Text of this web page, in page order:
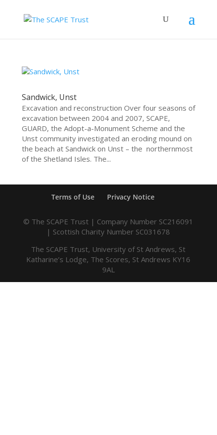
Sandwick, Unst
Excavation and reconstruction Over four seasons of
excavation between 2004 and 2007, SCAPE,
GUARD, the Adopt-a-Monument Scheme and the
Unst community investigated an eroding mound on
the beach at Sandwick on Unst – the northernmost
of the Shetland Isles. The...
Terms of Use Privacy Notice
© The SCAPE Trust | Company Number SC216091
| Scottish Charity Number SC031678
The SCAPE Trust, University of St Andrews, St
Katharine’s Lodge, The Scores, St Andrews KY16
9AL